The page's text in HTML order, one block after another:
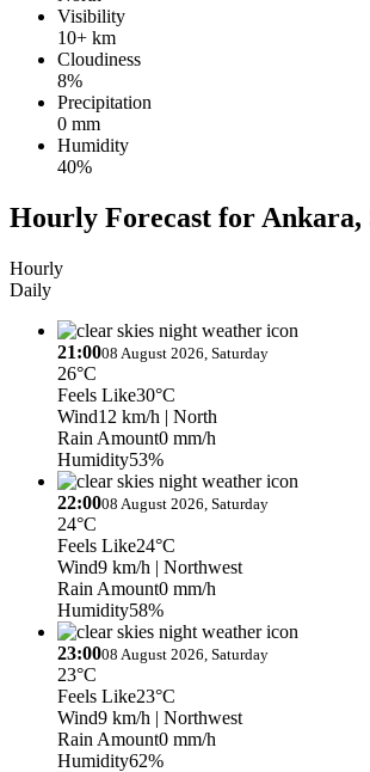
Visibility
10+ km
Cloudiness
8%
Precipitation
0 mm
Humidity
40%
Hourly Forecast for
Hourly
Daily
21:0008 August 2026, Saturday
26°C
Feels Like30°C
Wind12 km/h | North
Rain Amount0 mm/h
Humidity53%
22:0008 August 2026, Saturday
24°C
Feels Like24°C
Wind9 km/h | Northwest
Rain Amount0 mm/h
Humidity58%
23:0008 August 2026, Saturday
23°C
Feels Like23°C
Wind9 km/h | Northwest
Rain Amount0 mm/h
Humidity62%